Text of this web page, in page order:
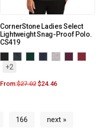
CornerStone Ladies Select
Lightweight Snag-Proof Polo.
CS419
+2
From:$27.02 $24.46
166 next »